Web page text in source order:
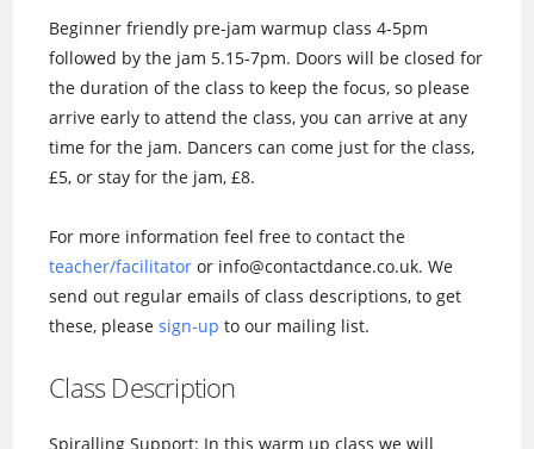
Beginner friendly pre-jam warmup class 4-5pm
followed by the jam 5.15-7pm. Doors will be closed for
the duration of the class to keep the focus, so please
arrive early to attend the class, you can arrive at any
time for the jam. Dancers can come just for the class,
£5, or stay for the jam, £8.
For more information feel free to contact the
teacher/facilitator or info@contactdance.co.uk. We
send out regular emails of class descriptions, to get
these, pleasesign-up to our mailing list.
Class Description
Spiralling Support: In this warm up class we will